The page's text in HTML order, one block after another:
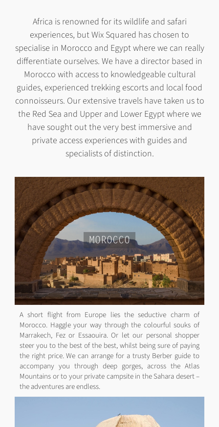
Africa is renowned for its wildlife and safari
experiences, but Wix Squared has chosen to
specialise in Morocco and Egypt where we can really
differentiate ourselves. We have a director based in
Morocco with access to knowledgeable cultural
guides, experienced trekking escorts and local food
connoisseurs. Our extensive travels have taken us to
the Red Sea and Upper and Lower Egypt where we
have sought out the very best immersive and
private access experiences with guides and
specialists of distinction.
MOROCCO
A short flight from Europe lies the seductive charm of
Morocco. Haggle your way through the colourful souks of
Marrakech, Fez or Essaouira. Or let our personal shopper
steer you to the best of the best, whilst being sure of paying
the right price. We can arrange for a trusty Berber guide to
accompany you through deep gorges, across the Atlas
Mountains or to your private campsite in the Sahara desert –
the adventures are endless.